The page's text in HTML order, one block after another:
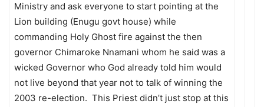
Ministry and ask everyone to start pointing at the
Lion building (Enugu govt house) while
commanding Holy Ghost fire against the then
governor Chimaroke Nnamani whom he said was a
wicked Governor who God already told him would
not live beyond that year not to talk of winning the
2003 re-election. This Priest didn’t just stop at this